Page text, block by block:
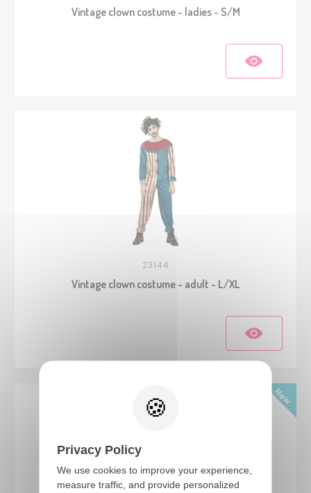
Vintage clown costume - ladies - S/M
23144
Vintage clown costume - adult - L/XL
Privacy Policy
We use cookies to improve your experience,
measure traffic, and provide personalized